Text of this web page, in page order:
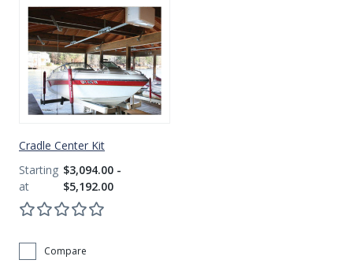
Cradle Center Kit
$3,094.00 -
$5,192.00
Compare
Get Exclusive VIP Access
As a valued member of our community, we'll hook you up with exclusive promos, birthday freebies, early
access to new products, and more. Don't miss out - sign up below to get VIP treatment!
*Add your birth month to receive special deals for your birthday.